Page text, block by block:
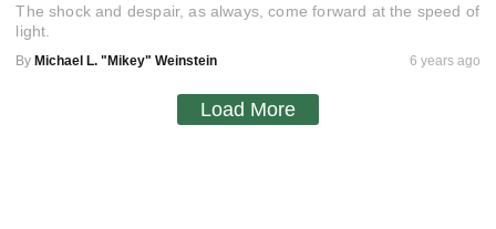
The shock and despair, as always, come forward at the speed of
light.
By Michael L. "Mikey" Weinstein 6 years ago
Load More